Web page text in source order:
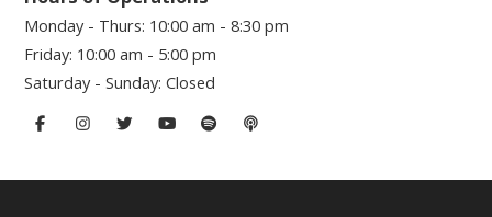
Monday - Thurs: 10:00 am - 8:30 pm
Friday: 10:00 am - 5:00 pm
Saturday - Sunday:Closed